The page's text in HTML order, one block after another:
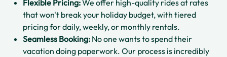
Flexible Pricing:We offer high-quality rides at rates
that won't break your holiday budget, with tiered
pricing for daily, weekly, or monthly rentals.
Seamless Booking: No one wants to spend their
vacation doing paperwork. Our process is incredibly